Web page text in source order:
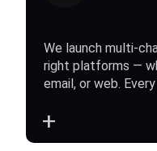
We launch multi-
right platforms —
email, or web.
+